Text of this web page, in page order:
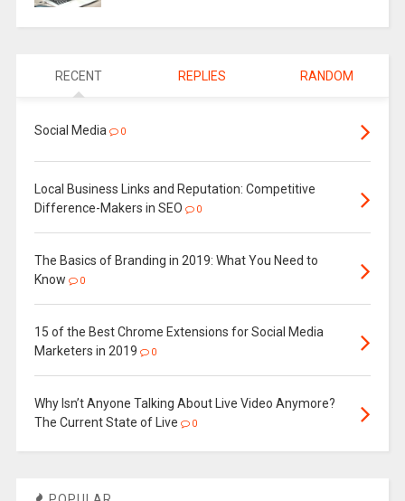
RECENT REPLIES RANDOM
Social Media 0
Local Business Links and Reputation: Competitive
Difference-Makers in SEO
0
The Basics of Branding in 2019: What You Need to
Know
0
15 of the Best Chrome Extensions for Social Media
Marketers in 2019
0
Why Isn’t Anyone Talking About Live Video Anymore?
The Current State of Live
0